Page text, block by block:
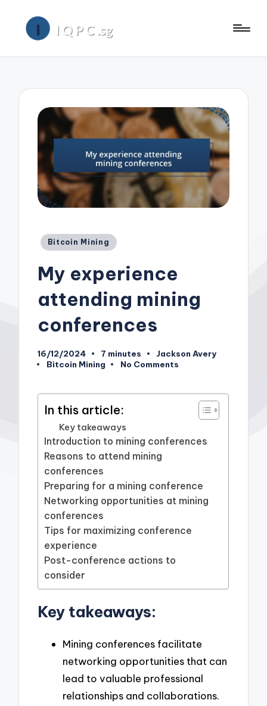
Posted
Bitcoin Mining
My experience
attending mining
conferences
16/12/2024 7 minutes
Posted
by
Jackson Avery
Posted
Bitcoin Mining No Comments
In this article:
Key takeaways
Introduction to mining conferences
Reasons to attend mining
conferences
Preparing for a mining conference
Networking opportunities at mining
conferences
Tips for maximizing conference
experience
Post-conference actions to
consider
Key takeaways:
Mining conferences facilitate
networking opportunities that can
lead to valuable professional
relationships and collaborations.